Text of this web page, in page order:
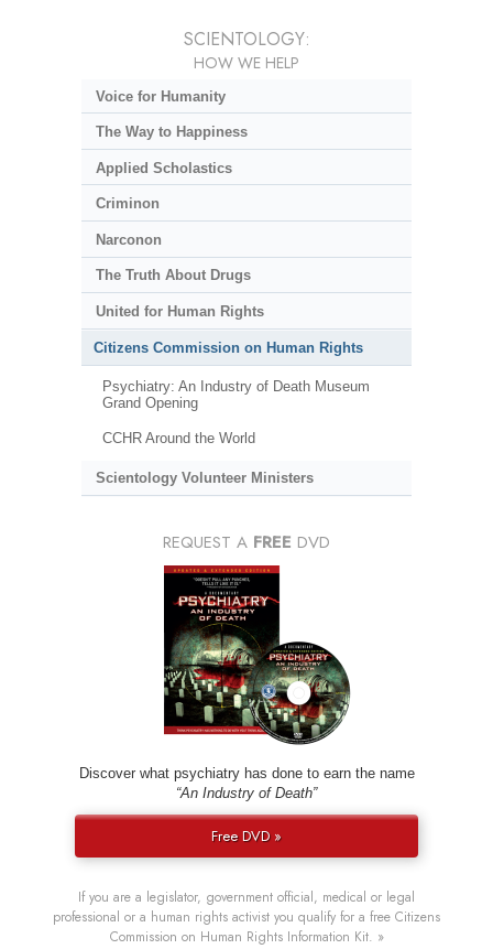
SCIENTOLOGY:
HOW WE HELP
Voice for Humanity
The Way to Happiness
Applied Scholastics
Criminon
Narconon
The Truth About Drugs
United for Human Rights
Citizens Commission on Human Rights
Psychiatry: An Industry of Death Museum
Grand Opening
CCHR Around the World
Scientology Volunteer Ministers
REQUEST A FREE DVD
Discover what psychiatry has done to earn the name
“An Industry of Death”
Free DVD »
If you are a legislator, government official, medical or legal
professional or a human rights activist you qualify for a free Citizens
Commission on Human Rights Information Kit. »